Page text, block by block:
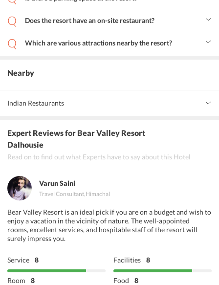
Does the resort have an on-site restaurant?
savour some toothsome dishes.
Which are various attractions nearby the resort?
Nearby
Indian Restaurants
Big Chick Dalhousie
The Dining Hut
Expert Reviewsfor Bear Valley Resort
Dalhousie
Read on to find out what Experts have to say about this Hotel
Varun Saini
Travel Consultant,Himachal
Bear Valley Resort is an ideal pick if you are on a budget and wish to
enjoy a vacation in the vicinity of nature. The well-appointed
rooms, excellent services, and hospitable staff of the resort will
surely impress you.
Service 8 Facilities 8
Room 8 Food 8